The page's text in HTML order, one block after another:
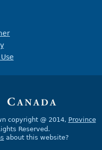
copyright @ 2014, Province
Reserved.
about this website?